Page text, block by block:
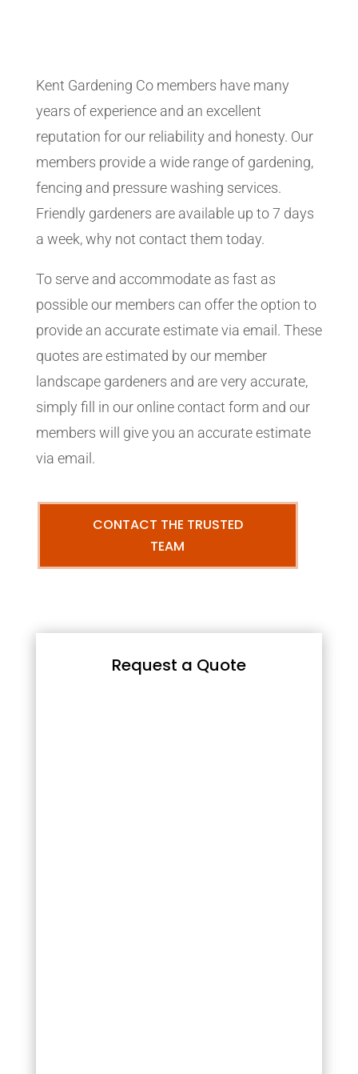
Kent Gardening Co members have many
years of experience and an excellent
reputation for our reliability and honesty. Our
members provide a wide range of gardening,
fencing and pressure washing services.
Friendly gardeners are available up to 7 days
a week, why not contact them today.
To serve and accommodate as fast as
possible our members can offer the option to
provide an accurate estimate via email. These
quotes are estimated by our member
landscape gardeners and are very accurate,
simply fill in our online contact form and our
members will give you an accurate estimate
via email.
CONTACT THE TRUSTED
TEAM
Request a Quote